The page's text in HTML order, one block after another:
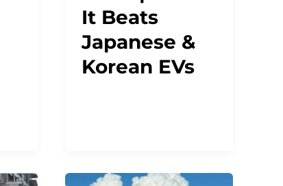
It Beats
Japanese &
Korean EVs